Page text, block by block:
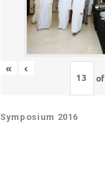
« ‹
of
Symposium 2016